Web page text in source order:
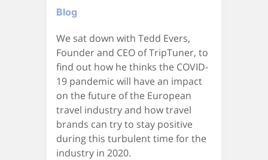
Blog
We sat down with Tedd Evers,
Founder and CEO of TripTuner, to
find out how he thinks the COVID-
19 pandemic will have an impact
on the future of the European
travel industry and how travel
brands can try to stay positive
during this turbulent time for the
industry in 2020.